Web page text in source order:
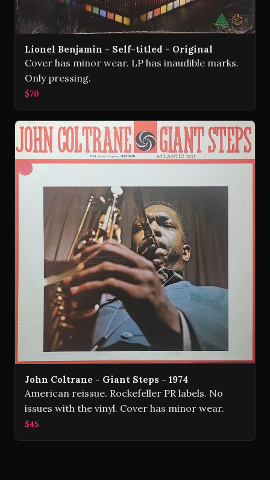
Lionel Benjamin - Self-titled - Original
Cover has minor wear. LP has inaudible marks.
Only pressing.
$70
John Coltrane - Giant Steps - 1974
American reissue. Rockefeller PR labels. No
issues with the vinyl. Cover has minor wear.
$45